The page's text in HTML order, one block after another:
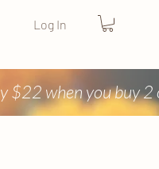
Log In